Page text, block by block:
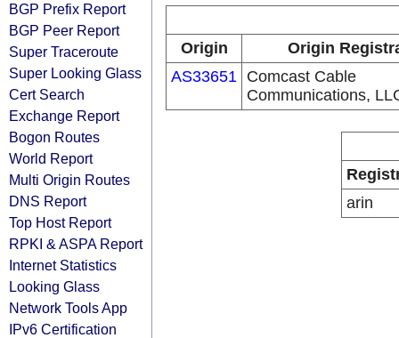
BGP Prefix Report
BGP Peer Report
Super Traceroute
Super Looking Glass
Cert Search
Exchange Report
Bogon Routes
World Report
Multi Origin Routes
DNS Report
Top Host Report
RPKI & ASPA Report
Internet Statistics
Looking Glass
Network Tools App
IPv6 Certification
Origin
Origin
AS33651 Comcast Cable
Communications,
arin